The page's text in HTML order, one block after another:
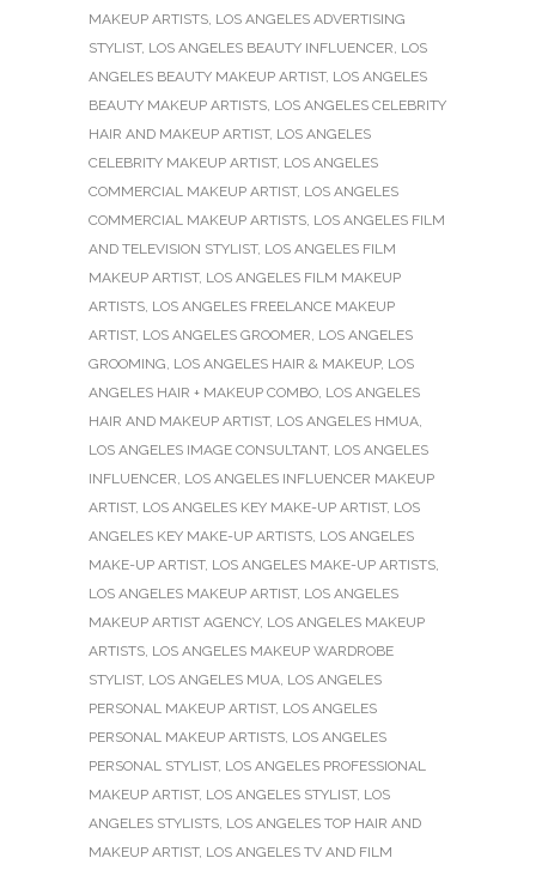
MAKEUP ARTISTS, LOS ANGELES ADVERTISING
STYLIST, LOS ANGELES BEAUTY INFLUENCER, LOS
ANGELES BEAUTY MAKEUP ARTIST, LOS ANGELES
BEAUTY MAKEUP ARTISTS, LOS ANGELES CELEBRITY
HAIR AND MAKEUP ARTIST, LOS ANGELES
CELEBRITY MAKEUP ARTIST, LOS ANGELES
COMMERCIAL MAKEUP ARTIST, LOS ANGELES
COMMERCIAL MAKEUP ARTISTS, LOS ANGELES FILM
AND TELEVISION STYLIST, LOS ANGELES FILM
MAKEUP ARTIST, LOS ANGELES FILM MAKEUP
ARTISTS, LOS ANGELES FREELANCE MAKEUP
ARTIST, LOS ANGELES GROOMER, LOS ANGELES
GROOMING, LOS ANGELES HAIR & MAKEUP, LOS
ANGELES HAIR + MAKEUP COMBO, LOS ANGELES
HAIR AND MAKEUP ARTIST, LOS ANGELES HMUA,
LOS ANGELES IMAGE CONSULTANT, LOS ANGELES
INFLUENCER, LOS ANGELES INFLUENCER MAKEUP
ARTIST, LOS ANGELES KEY MAKE-UP ARTIST, LOS
ANGELES KEY MAKE-UP ARTISTS, LOS ANGELES
MAKE-UP ARTIST, LOS ANGELES MAKE-UP ARTISTS,
LOS ANGELES MAKEUP ARTIST, LOS ANGELES
MAKEUP ARTIST AGENCY, LOS ANGELES MAKEUP
ARTISTS, LOS ANGELES MAKEUP WARDROBE
STYLIST, LOS ANGELES MUA, LOS ANGELES
PERSONAL MAKEUP ARTIST, LOS ANGELES
PERSONAL MAKEUP ARTISTS, LOS ANGELES
PERSONAL STYLIST, LOS ANGELES PROFESSIONAL
MAKEUP ARTIST, LOS ANGELES STYLIST, LOS
ANGELES STYLISTS, LOS ANGELES TOP HAIR AND
MAKEUP ARTIST, LOS ANGELES TV AND FILM